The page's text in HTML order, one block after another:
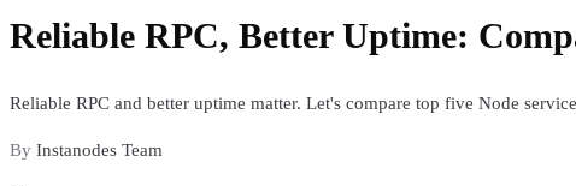
Reliable RPC, Better Uptime:
Reliable RPC and better uptime matter. Let's compare top five Node
By Instanodes Team